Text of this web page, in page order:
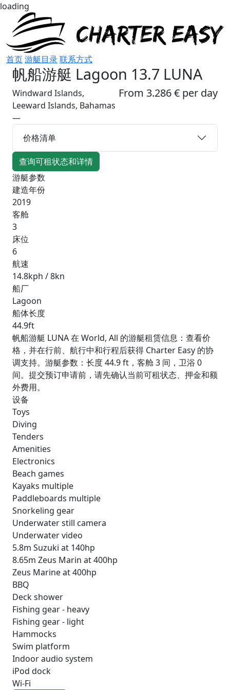
loading
首页游艇目录联系方式
帆船游艇 Lagoon 13.7 LUNA
From 3.286 € per day
Windward Islands,
Leeward Islands, Bahamas
—
价格清单
查询可租状态和详情
游艇参数
建造年份
2019
客舱
3
床位
6
航速
14.8kph / 8kn
船厂
Lagoon
船体长度
44.9ft
帆船游艇 LUNA 在 World, All 的游艇租赁信息：查看价
格，并在行前、航行中和行程后获得 Charter Easy 的协
调支持。游艇参数：长度 44.9 ft，客舱 3 间，卫浴 0
间。提交预订申请前，请先确认当前可租状态、押金和额
外费用。
设备
Toys
Diving
Tenders
Amenities
Electronics
Beach games
Kayaks multiple
Paddleboards multiple
Snorkeling gear
Underwater still camera
Underwater video
5.8m Suzuki at 140hp
8.65m Zeus Marin at 400hp
Zeus Marine at 400hp
BBQ
Deck shower
Fishing gear - heavy
Fishing gear - light
Hammocks
Swim platform
Indoor audio system
iPod dock
Wi-Fi